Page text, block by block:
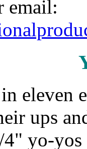
email:
eleven
ups
yo-